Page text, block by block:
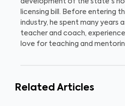
development of the state's
licensing bill. Before entering
industry, he spent many years
teacher and coach,
love for teaching and
Related Articles